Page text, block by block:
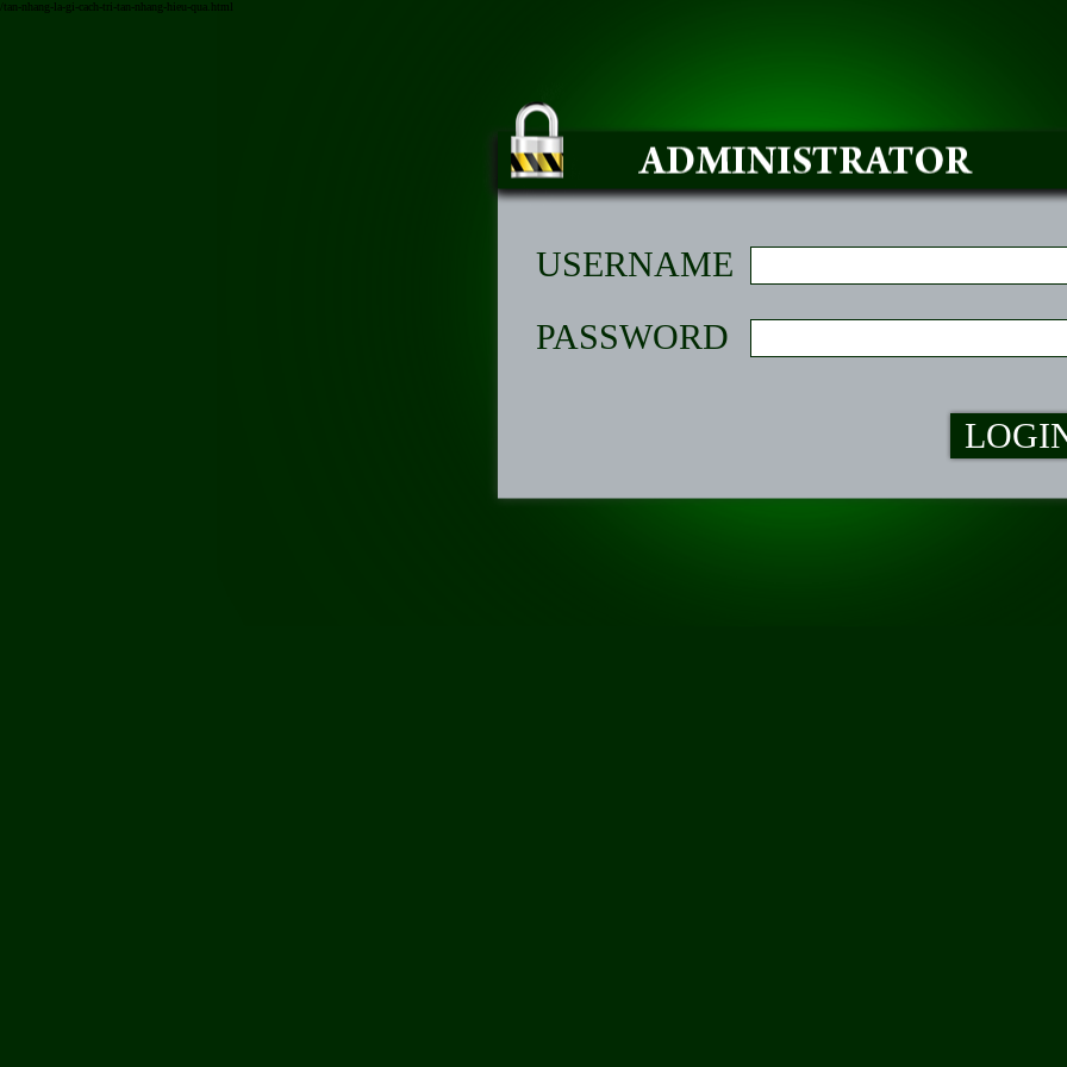
/tan-nhang-la-gi-cach-tri-tan-nhang-hieu-qua.html
USERNAME
PASSWORD